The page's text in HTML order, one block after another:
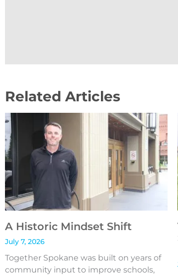
Related Articles
A Historic Mindset Shift
July 7, 2026
Together Spokane was built on years of
community input to improve schools,